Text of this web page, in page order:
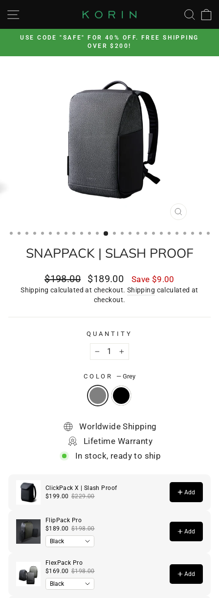
to
content
SITE NAVIGATION
Pause
USE CODE "SAFE" FOR 40% OFF. FREE SHIPPING
OVER $200!
CLOSE
SNAPPACK | SLASH PROOF
Regular
price
$198.00
Sale
price
$189.00 Save $9.00
Shipping calculated at checkout. Shipping calculated at
checkout.
QUANTITY
+
COLOR —Grey
Worldwide Shipping
Lifetime Warranty
In stock, ready to ship